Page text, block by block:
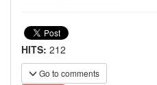
HITS: 212
Go to comments